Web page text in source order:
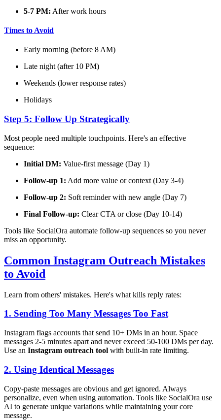
5-7 PM: After work hours
Times to Avoid
Early morning (before 8 AM)
Late night (after 10 PM)
Weekends (lower response rates)
Holidays
Step 5: Follow Up Strategically
Most people need multiple touchpoints. Here's an effective
sequence:
Initial DM: Value-first message (Day 1)
Follow-up 1: Add more value or context (Day 3-4)
Follow-up 2: Soft reminder with new angle (Day 7)
Final Follow-up: Clear CTA or close (Day 10-14)
Tools like SocialOra automate follow-up sequences so you never
miss an opportunity.
Common Instagram Outreach Mistakes
to Avoid
Learn from others' mistakes. Here's what kills reply rates:
1. Sending Too Many Messages Too Fast
Instagram flags accounts that send 10+ DMs in an hour. Space
messages 2-5 minutes apart and never exceed 50-100 DMs per day.
Use an Instagram outreach tool with built-in rate limiting.
2. Using Identical Messages
Copy-paste messages are obvious and get ignored. Always
personalize, even when using automation. Tools like SocialOra use
AI to generate unique variations while maintaining your core
message.